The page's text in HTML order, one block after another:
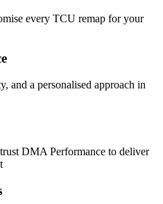
every TCU remap for your
and a personalised approach in
DMA Performance to deliver